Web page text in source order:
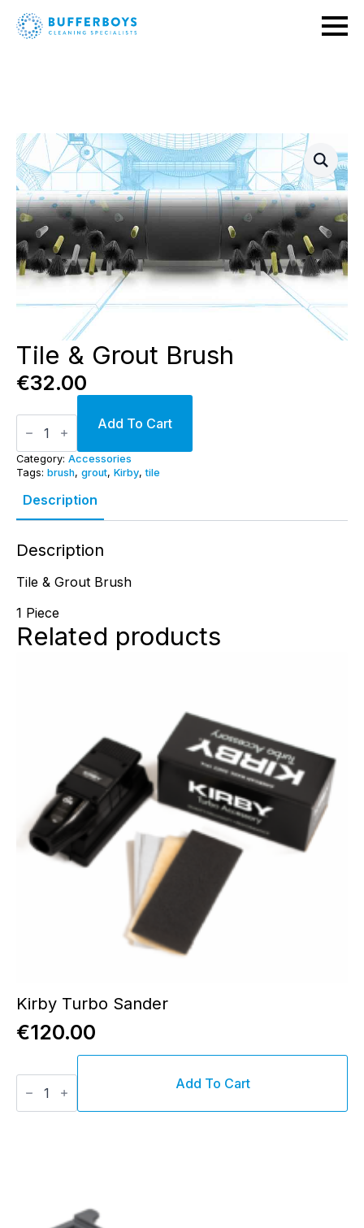
Tile & Grout Brush
€32.00
Tile
Grout
Brush
quantity
Add To Cart
Category: Accessories
Tags: brush, grout, Kirby,tile
Description
Description
Tile & Grout Brush
1 Piece
Related products
Kirby Turbo Sander
€120.00
Kirby
Turbo
Add To Cart